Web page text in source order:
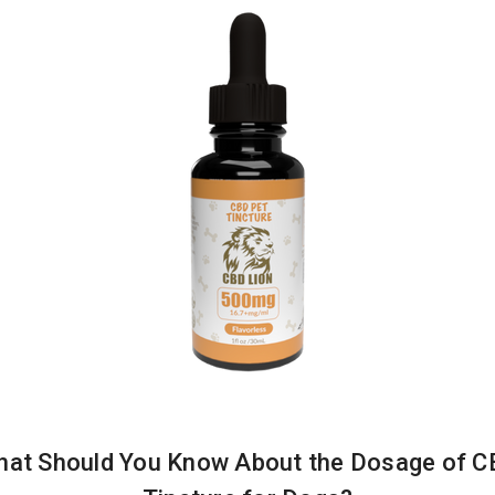
Should You Know About the Dosage of